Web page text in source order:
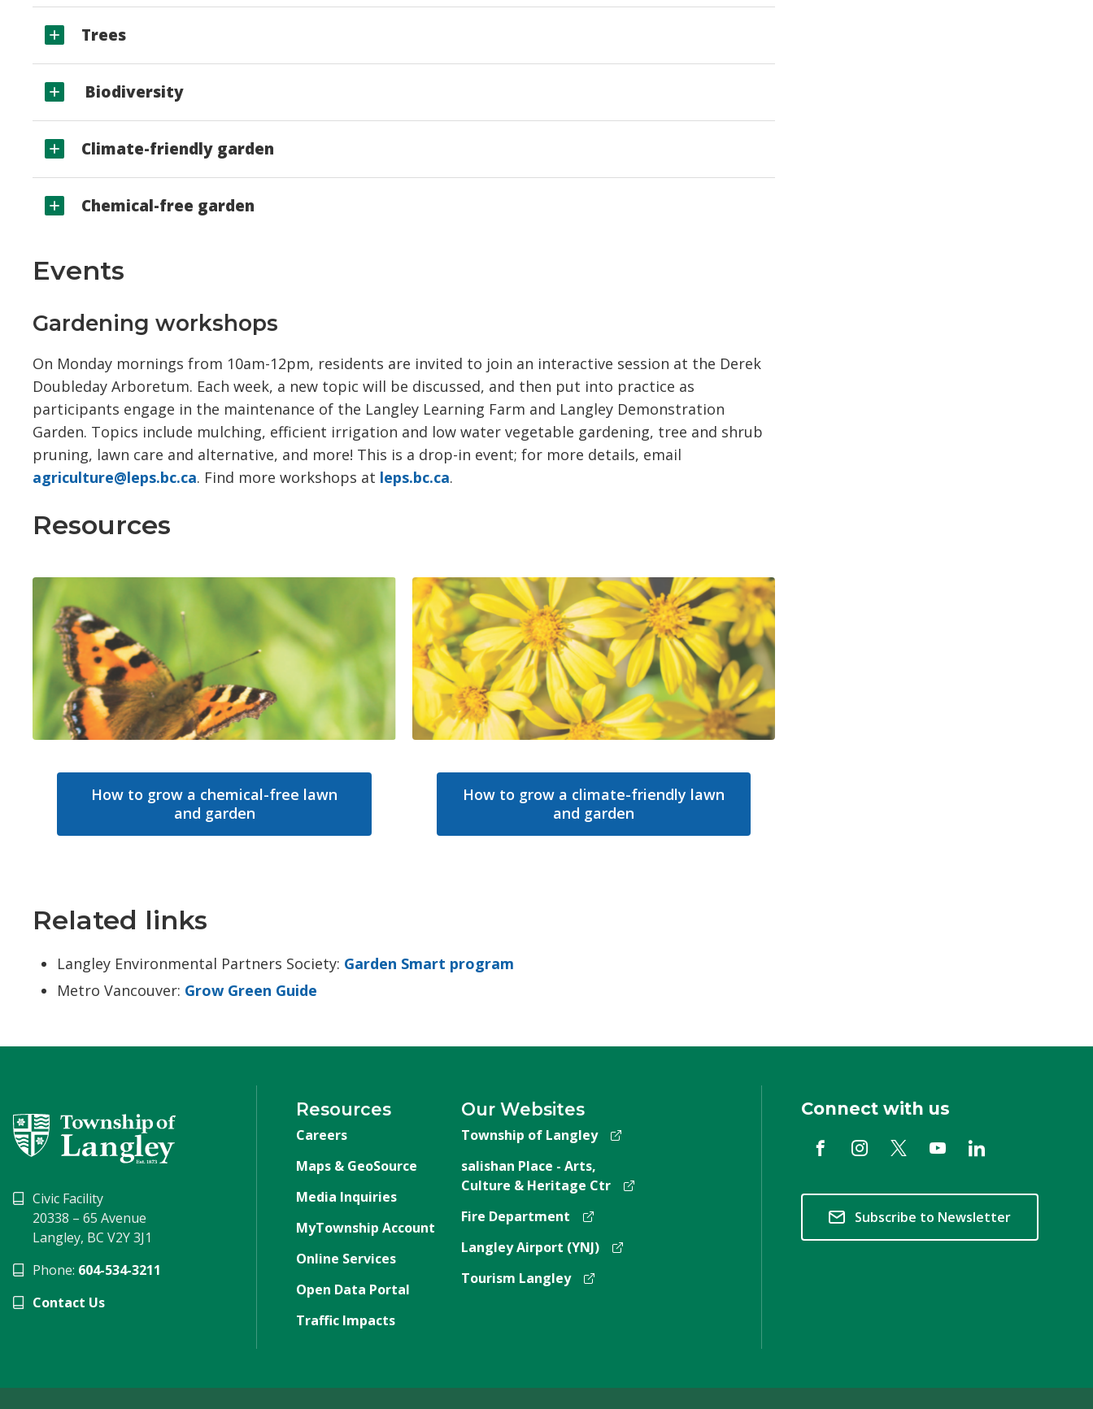
Trees
Biodiversity
Climate-friendly garden
Chemical-free garden
Events
Gardening workshops
On Monday mornings from 10am-12pm, residents are invited to join an interactive session at the Derek
Doubleday Arboretum. Each week, a new topic will be discussed, and then put into practice as
participants engage in the maintenance of the Langley Learning Farm and Langley Demonstration
Garden. Topics include mulching, efficient irrigation and low water vegetable gardening, tree and shrub
pruning, lawn care and alternative, and more! This is a drop-in event; for more details, email
agriculture@leps.bc.ca. Find more workshops at leps.bc.ca.
Resources
How to grow a chemical-free lawn
and garden
How to grow a climate-friendly lawn
and garden
Related links
Langley Environmental Partners Society: Garden Smart program
Metro Vancouver: Grow Green Guide
Civic Facility
20338 – 65 Avenue
Langley, BC V2Y 3J1
Phone: 604-534-3211
Contact Us
Resources
Careers
Maps & GeoSource
Media Inquiries
MyTownship Account
Online Services
Open Data Portal
Traffic Impacts
Our Websites
Township of Langley
salishan Place - Arts,
Culture & Heritage Ctr
Fire Department
Langley Airport (YNJ)
Tourism Langley
Connect with us
Subscribe to Newsletter